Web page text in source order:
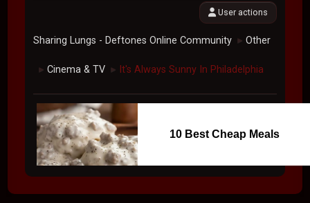
User actions
Sharing Lungs - Deftones Online Community ► Other
► Cinema & TV ► It's Always Sunny In Philadelphia
10 Best Cheap Meals